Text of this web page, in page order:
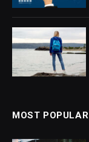
MOST POPULAR